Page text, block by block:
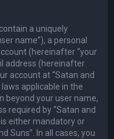
a uniquely
name”), a personal
(hereinafter “your
address (hereinafter
account at “Satan and
applicable in the
beyond your user name,
required by “Satan and
either mandatory or
Suns”. In all cases, you